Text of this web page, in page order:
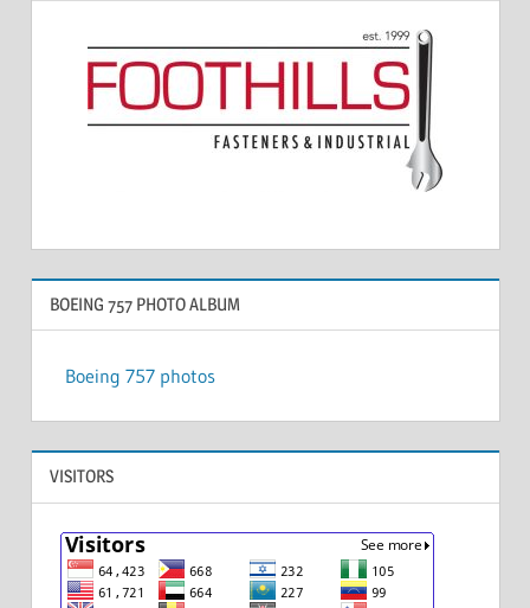
BOEING 757 PHOTO ALBUM
Boeing 757 photos
VISITORS